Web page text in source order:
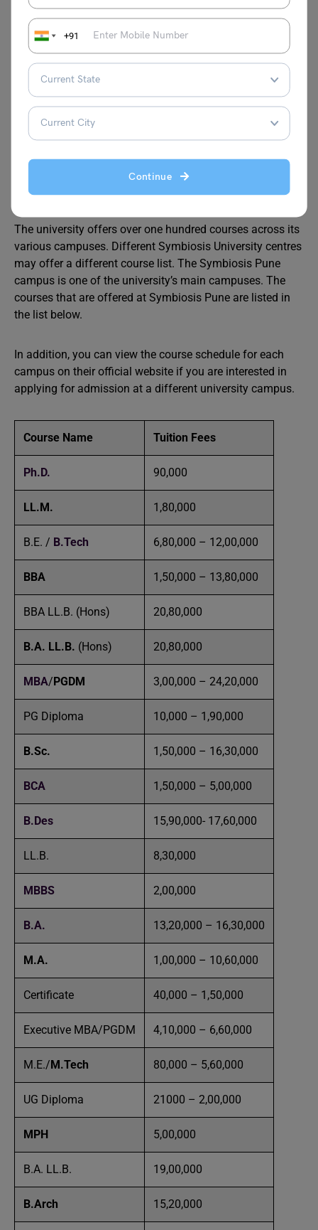
+91
Continue
annum) to be paid.
Institute Deposit
(Refundable)
₹ 20,000
Other Courses Offered at the
Symbiosis International
University
The university offers over one hundred courses across its
various campuses. Different Symbiosis University centres
may offer a different course list. The Symbiosis Pune
campus is one of the university’s main campuses. The
courses that are offered at Symbiosis Pune are listed in
the list below.
In addition, you can view the course schedule for each
campus on their official website if you are interested in
applying for admission at a different university campus.
Course Name Tuition Fees
Ph.D. 90,000
LL.M. 1,80,000
B.E. / B.Tech 6,80,000 – 12,00,000
BBA 1,50,000 – 13,80,000
BBA LL.B. (Hons) 20,80,000
B.A. LL.B. (Hons) 20,80,000
MBA/PGDM 3,00,000 – 24,20,000
PG Diploma 10,000 – 1,90,000
B.Sc. 1,50,000 – 16,30,000
BCA 1,50,000 – 5,00,000
B.Des 15,90,000- 17,60,000
LL.B. 8,30,000
MBBS 2,00,000
B.A. 13,20,000 – 16,30,000
M.A. 1,00,000 – 10,60,000
Certificate 40,000 – 1,50,000
Executive MBA/PGDM 4,10,000 – 6,60,000
M.E./M.Tech 80,000 – 5,60,000
UG Diploma 21000 – 2,00,000
MPH 5,00,000
B.A. LL.B. 19,00,000
B.Arch 15,20,000